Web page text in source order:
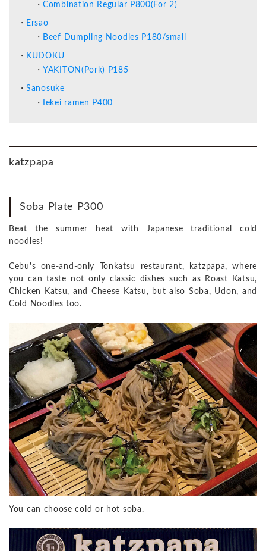
Combination Regular P800(For 2)
Ersao
Beef Dumpling Noodles P180/small
KUDOKU
YAKITON(Pork) P185
Sanosuke
Iekei ramen P400
katzpapa
Soba Plate P300
Beat the summer heat with Japanese traditional cold
noodles!
Cebu's one-and-only Tonkatsu restaurant, katzpapa, where
you can taste not only classic dishes such as Roast Katsu,
Chicken Katsu, and Cheese Katsu, but also Soba, Udon, and
Cold Noodles too.
You can choose cold or hot soba.